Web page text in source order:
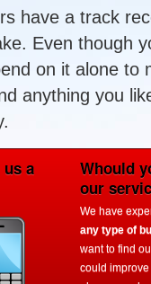
have a track
Even though
on it alone to
anything you
a
Whould
our
We have
any type of
want to find
could